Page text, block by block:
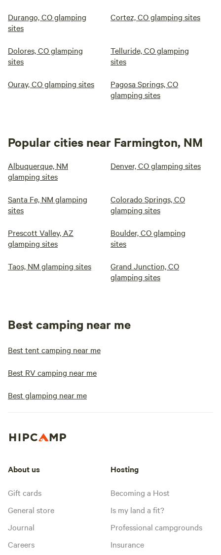
Durango, CO glamping
sites
Cortez, CO glamping sites
Dolores, CO glamping
sites
Telluride, CO glamping
sites
Ouray, CO glamping sites
Pagosa Springs, CO
glamping sites
Popular cities near Farmington, NM
Albuquerque, NM
glamping sites
Denver, CO glamping sites
Santa Fe, NM glamping
sites
Colorado Springs, CO
glamping sites
Prescott Valley, AZ
glamping sites
Boulder, CO glamping
sites
Taos, NM glamping sites
Grand Junction, CO
glamping sites
Best camping near me
Best tent camping near me
Best RV camping near me
Best glamping near me
About us
Gift cards
General store
Journal
Careers
Hosting
Becoming a Host
Is my land a fit?
Professional campgrounds
Insurance